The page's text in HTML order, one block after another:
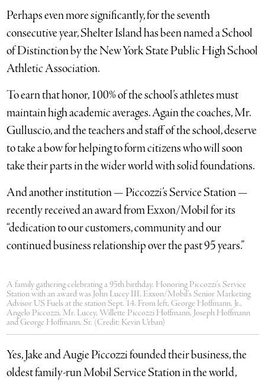
Perhaps even more significantly, for the seventh
consecutive year, Shelter Island has been named a School
of Distinction by the New York State Public High School
Athletic Association.
To earn that honor, 100% of the school’s athletes must
maintain high academic averages. Again the coaches, Mr.
Gulluscio, and the teachers and staff of the school, deserve
to take a bow for helping to form citizens who will soon
take their parts in the wider world with solid foundations.
And another institution — Piccozzi’s Service Station —
recently received an award from Exxon/Mobil for its
“dedication to our customers, community and our
continued business relationship over the past 95 years.”
A family gathering celebrating a 95th birthday. Honoring Piccozzi’s Service
Station with an award was John Lucey III, Exxon/Mobil’s Senior Marketing
Advisor US Fuels at the station Sept. 14. From left, George Hoffmann, Jr.,
Angelo Piccozzi, Mr. Lucey, Willette Piccozzi Hoffmann, Joseph Hoffmann
and George Hoffmann, Sr. (Credit: Kevin Urban)
Yes, Jake and Augie Piccozzi founded their business, the
oldest family-run Mobil Service Station in the world,